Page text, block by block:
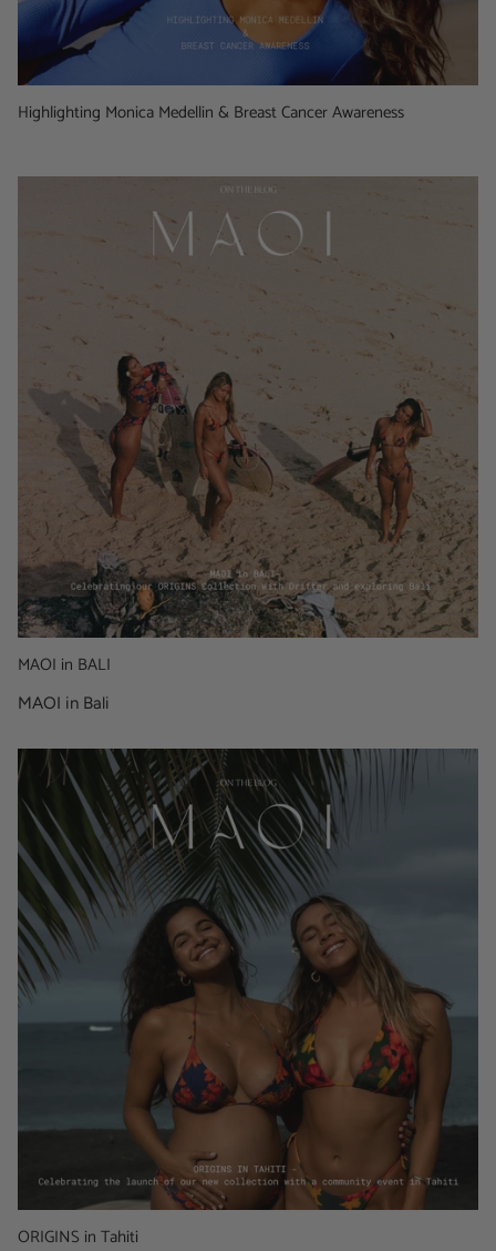
Highlighting Monica Medellin & Breast Cancer Awareness
MAOI in BALI
MAOI in Bali
ORIGINS in Tahiti